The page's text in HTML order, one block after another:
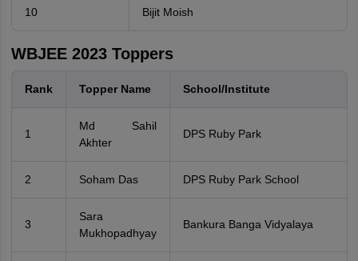
10 Bijit Moish
WBJEE 2023 Toppers
Rank Topper Name School/Institute
1
Md Sahil
Akhter
DPS Ruby Park
2 Soham Das DPS Ruby Park School
3
Sara
Mukhopadhyay
Bankura Banga Vidyalaya